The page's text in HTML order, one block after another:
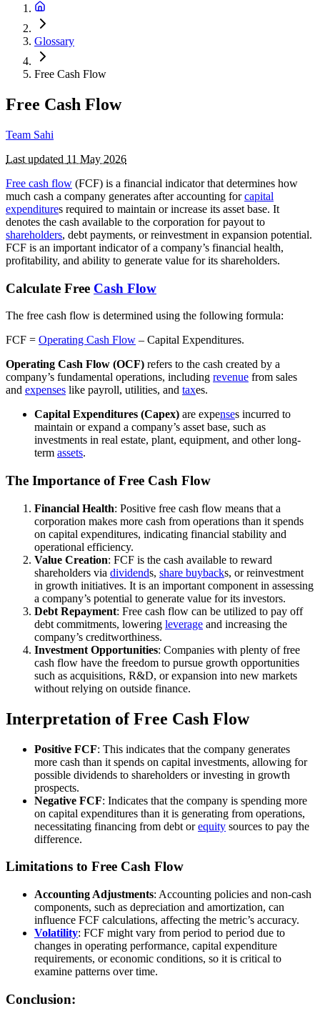
Glossary
Free Cash Flow
Free Cash Flow
Team Sahi
Last updated 11 May 2026
Free cash flow (FCF) is a financial indicator that determines how
much cash a company generates after accounting forcapital
expenditures required to maintain or increase its asset base. It
denotes the cash available to the corporation for payout to
shareholders, debt payments, or reinvestment in expansion potential.
FCF is an important indicator of a company’s financial health,
profitability, and ability to generate value for its shareholders.
Calculate Free Cash Flow
The free cash flow is determined using the following formula:
FCF = Operating Cash Flow – Capital Expenditures.
Operating Cash Flow (OCF) refers to the cash created by a
company’s fundamental operations, including revenue from sales
and expenses like payroll, utilities, and taxes.
Capital Expenditures (Capex) are expenses incurred to
maintain or expand a company’s asset base, such as
investments in real estate, plant, equipment, and other long-
term assets.
The Importance of Free Cash Flow
Financial Health: Positive free cash flow means that a
corporation makes more cash from operations than it spends
on capital expenditures, indicating financial stability and
operational efficiency.
Value Creation: FCF is the cash available to reward
shareholders via dividends, share buybacks, or reinvestment
in growth initiatives. It is an important component in assessing
a company’s potential to generate value for its investors.
Debt Repayment: Free cash flow can be utilized to pay off
debt commitments, lowering leverage and increasing the
company’s creditworthiness.
Investment Opportunities: Companies with plenty of free
cash flow have the freedom to pursue growth opportunities
such as acquisitions, R&D, or expansion into new markets
without relying on outside finance.
Interpretation of Free Cash Flow
Positive FCF: This indicates that the company generates
more cash than it spends on capital investments, allowing for
possible dividends to shareholders or investing in growth
prospects.
Negative FCF: Indicates that the company is spending more
on capital expenditures than it is generating from operations,
necessitating financing from debt orequity sources to pay the
difference.
Limitations to Free Cash Flow
Accounting Adjustments: Accounting policies and non-cash
components, such as depreciation and amortization, can
influence FCF calculations, affecting the metric’s accuracy.
Volatility: FCF might vary from period to period due to
changes in operating performance, capital expenditure
requirements, or economic conditions, so it is critical to
examine patterns over time.
Conclusion: